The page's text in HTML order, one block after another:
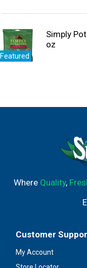
Featured
Simply
oz
Where Quality,
Customer
My Account